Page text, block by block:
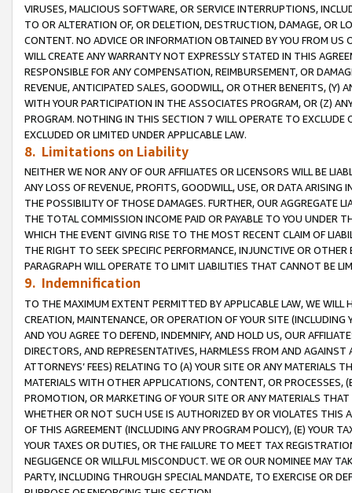
VIRUSES, MALICIOUS SOFTWARE, OR SERVICE INTERRUPTIONS,
TO OR ALTERATION OF, OR DELETION, DESTRUCTION, DAMAGE, OR
CONTENT. NO ADVICE OR INFORMATION OBTAINED BY YOU FROM
WILL CREATE ANY WARRANTY NOT EXPRESSLY STATED IN THIS
RESPONSIBLE FOR ANY COMPENSATION, REIMBURSEMENT, OR
REVENUE, ANTICIPATED SALES, GOODWILL, OR OTHER BENEFITS,
WITH YOUR PARTICIPATION IN THE ASSOCIATES PROGRAM, OR (Z)
PROGRAM. NOTHING IN THIS SECTION 7 WILL OPERATE TO
EXCLUDED OR LIMITED UNDER APPLICABLE LAW.
8. Limitations on Liability
NEITHER WE NOR ANY OF OUR AFFILIATES OR LICENSORS WILL BE
ANY LOSS OF REVENUE, PROFITS, GOODWILL, USE, OR DATA ARISING
THE POSSIBILITY OF THOSE DAMAGES. FURTHER, OUR AGGREGATE
THE TOTAL COMMISSION INCOME PAID OR PAYABLE TO YOU UNDER
WHICH THE EVENT GIVING RISE TO THE MOST RECENT CLAIM OF
THE RIGHT TO SEEK SPECIFIC PERFORMANCE, INJUNCTIVE OR
PARAGRAPH WILL OPERATE TO LIMIT LIABILITIES THAT CANNOT BE
9. Indemnification
TO THE MAXIMUM EXTENT PERMITTED BY APPLICABLE LAW, WE WILL
CREATION, MAINTENANCE, OR OPERATION OF YOUR SITE (INCLUDING
AND YOU AGREE TO DEFEND, INDEMNIFY, AND HOLD US, OUR
DIRECTORS, AND REPRESENTATIVES, HARMLESS FROM AND
ATTORNEYS’ FEES) RELATING TO (A) YOUR SITE OR ANY MATERIALS
MATERIALS WITH OTHER APPLICATIONS, CONTENT, OR PROCESSES,
PROMOTION, OR MARKETING OF YOUR SITE OR ANY MATERIALS
WHETHER OR NOT SUCH USE IS AUTHORIZED BY OR VIOLATES THIS
OF THIS AGREEMENT (INCLUDING ANY PROGRAM POLICY), (E) YOUR
YOUR TAXES OR DUTIES, OR THE FAILURE TO MEET TAX
NEGLIGENCE OR WILLFUL MISCONDUCT. WE OR OUR NOMINEE MAY
PARTY, INCLUDING THROUGH SPECIAL MANDATE, TO EXERCISE OR